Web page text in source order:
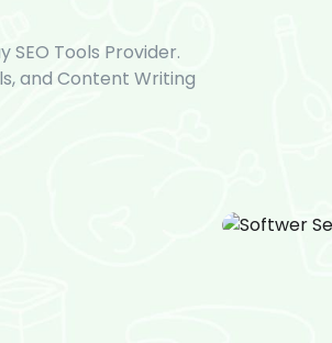
SEO Tools Provider.
and Content Writing